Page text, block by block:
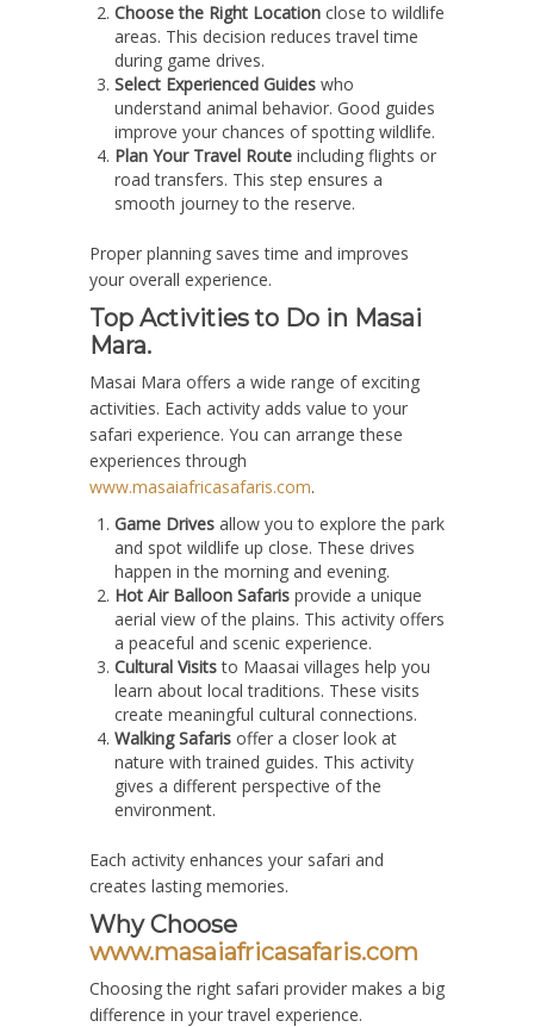
Choose the Right Location close to wildlife
areas. This decision reduces travel time
during game drives.
Select Experienced Guides who
understand animal behavior. Good guides
improve your chances of spotting wildlife.
Plan Your Travel Route including flights or
road transfers. This step ensures a
smooth journey to the reserve.
Proper planning saves time and improves
your overall experience.
Top Activities to Do in Masai
Mara.
Masai Mara offers a wide range of exciting
activities. Each activity adds value to your
safari experience. You can arrange these
experiences through
www.masaiafricasafaris.com.
Game Drives allow you to explore the park
and spot wildlife up close. These drives
happen in the morning and evening.
Hot Air Balloon Safaris provide a unique
aerial view of the plains. This activity offers
a peaceful and scenic experience.
Cultural Visitsto Maasai villages help you
learn about local traditions. These visits
create meaningful cultural connections.
Walking Safaris offer a closer look at
nature with trained guides. This activity
gives a different perspective of the
environment.
Each activity enhances your safari and
creates lasting memories.
Why Choose
www.masaiafricasafaris.com
Choosing the right safari provider makes a big
difference in your travel experience.